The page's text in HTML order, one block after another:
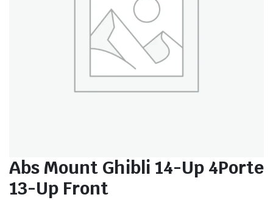
Abs Mount Ghibli 14-Up 4Porte
13-Up Front